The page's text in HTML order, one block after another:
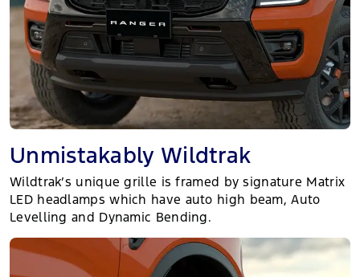
Unmistakably Wildtrak
Wildtrak’s unique grille is framed by signature Matrix
LED headlamps which have auto high beam, Auto
Levelling and Dynamic Bending.